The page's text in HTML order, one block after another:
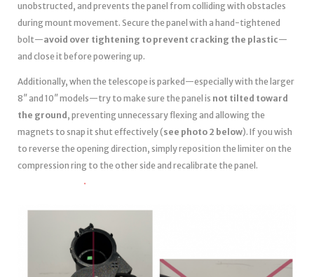
unobstructed, and prevents the panel from colliding with obstacles
during mount movement. Secure the panel with a hand-tightened
bolt—avoid over tightening to prevent cracking the plastic—
and close it before powering up.
Additionally, when the telescope is parked—especially with the larger
8″ and 10″ models—try to make sure the panel is not tilted toward
the ground , preventing unnecessary flexing and allowing the
magnets to snap it shut effectively (see photo 2 below). If you wish
to reverse the opening direction, simply reposition the limiter on the
compression ring to the other side and recalibrate the panel.